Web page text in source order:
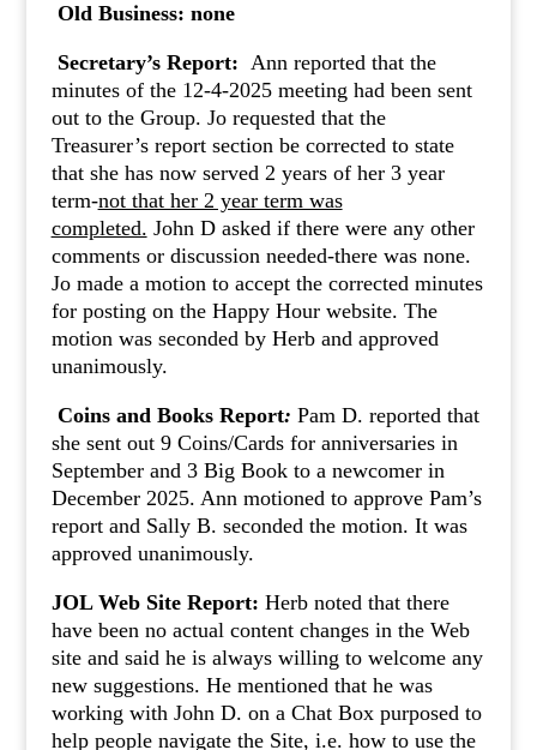
Old Business: none
Secretary’s Report: Ann reported that the
minutes of the 12-4-2025 meeting had been sent
out to the Group. Jo requested that the
Treasurer’s report section be corrected to state
that she has now served 2 years of her 3 year
term-not that her 2 year term was
completed. John D asked if there were any other
comments or discussion needed-there was none.
Jo made a motion to accept the corrected minutes
for posting on the Happy Hour website. The
motion was seconded by Herb and approved
unanimously.
Coins and Books Report: Pam D. reported that
she sent out 9 Coins/Cards for anniversaries in
September and 3 Big Book to a newcomer in
December 2025. Ann motioned to approve Pam’s
report and Sally B. seconded the motion. It was
approved unanimously.
JOL Web Site Report: Herb noted that there
have been no actual content changes in the Web
site and said he is always willing to welcome any
new suggestions. He mentioned that he was
working with John D. on a Chat Box purposed to
help people navigate the Site, i.e. how to use the